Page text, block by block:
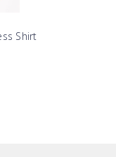
Shirt